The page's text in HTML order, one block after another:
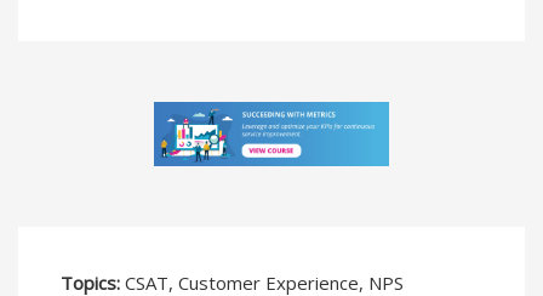
Topics: CSAT, Customer Experience, NPS